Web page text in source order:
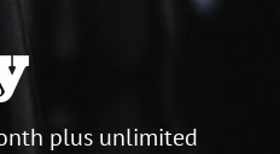
plus unlimited